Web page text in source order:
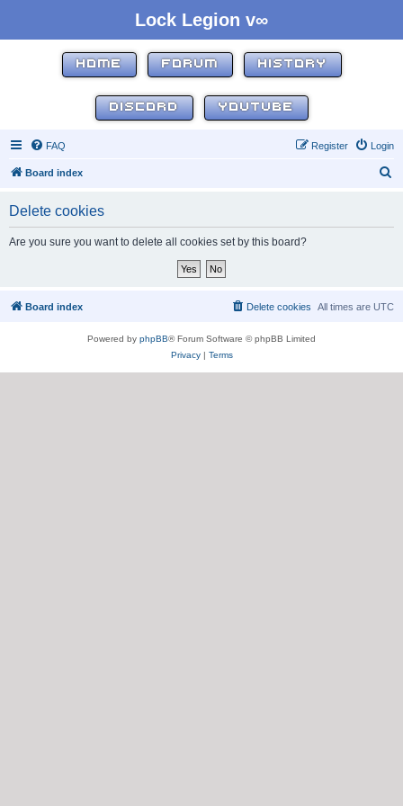
Lock Legion v∞
HOME FORUM HISTORY
DISCORD YOUTUBE
FAQ Login
Register
Board index
Delete cookies
Are you sure you want to delete all cookies set by this board?
Board index All times are UTC
Delete cookies
Powered by phpBB® Forum Software © phpBB Limited
Privacy| Terms